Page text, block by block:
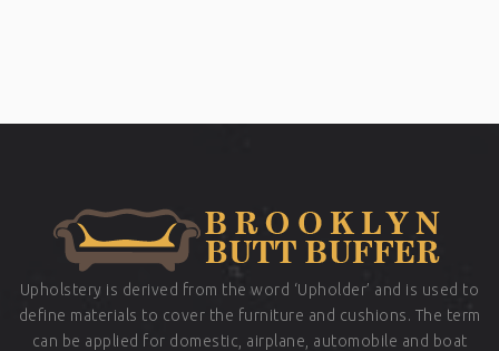
Upholstery is derived from the word ‘Upholder’ and is used to
define materials to cover the furniture and cushions. The term
can be applied for domestic, airplane, automobile and boat